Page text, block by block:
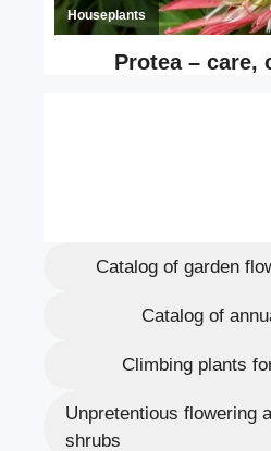
Catalog of garden
Catalog of
Climbing plants
Unpretentious flowering
shrubs